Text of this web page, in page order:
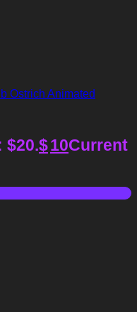
$20.$10Current